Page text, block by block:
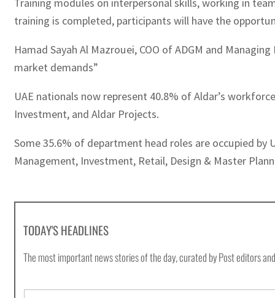
training is completed, participants will have the
Hamad Sayah Al Mazrouei, COO of ADGM and
market demands”
UAE nationals now represent 40.8% of Aldar’s
Investment, and Aldar Projects.
Some 35.6% of department head roles are occupied
Management, Investment, Retail, Design & Master
TODAY'S HEADLINES
The most important news stories of the day, curated by Post editors